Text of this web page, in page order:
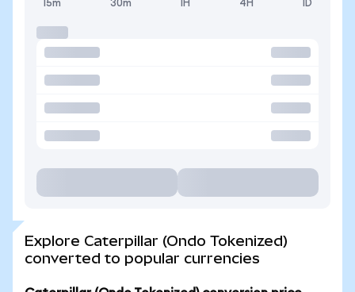
15m 30m 1H 4H 1D
Explore Caterpillar (Ondo Tokenized)
converted to popular currencies